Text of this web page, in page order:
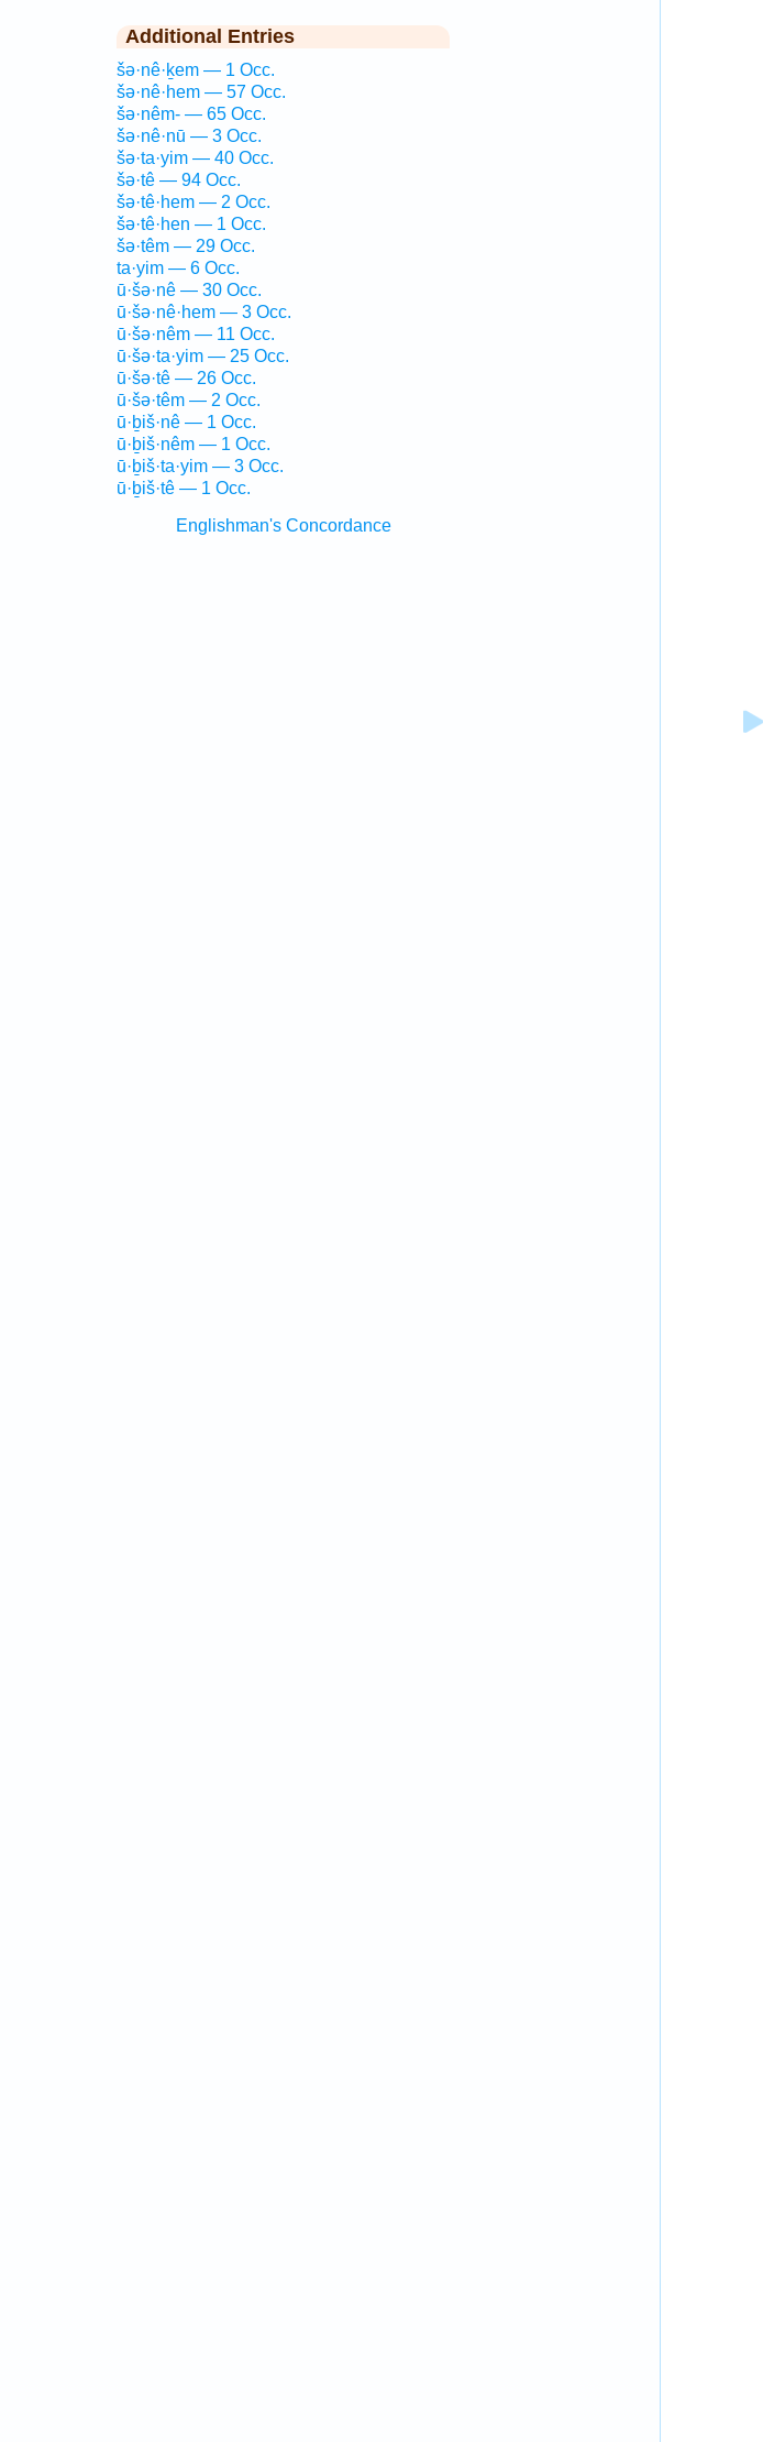
Additional Entries
šə·nê·ḵem — 1 Occ.
šə·nê·hem — 57 Occ.
šə·nêm- — 65 Occ.
šə·nê·nū — 3 Occ.
šə·ta·yim — 40 Occ.
šə·tê — 94 Occ.
šə·tê·hem — 2 Occ.
šə·tê·hen — 1 Occ.
šə·têm — 29 Occ.
ta·yim — 6 Occ.
ū·šə·nê — 30 Occ.
ū·šə·nê·hem — 3 Occ.
ū·šə·nêm — 11 Occ.
ū·šə·ta·yim — 25 Occ.
ū·šə·tê — 26 Occ.
ū·šə·têm — 2 Occ.
ū·ḇiš·nê — 1 Occ.
ū·ḇiš·nêm — 1 Occ.
ū·ḇiš·ta·yim — 3 Occ.
ū·ḇiš·tê — 1 Occ.
Englishman's Concordance